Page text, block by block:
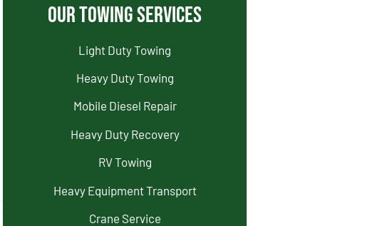
Our Towing Services
Light Duty Towing
Heavy Duty Towing
Mobile Diesel Repair
Heavy Duty Recovery
RV Towing
Heavy Equipment Transport
Crane Service